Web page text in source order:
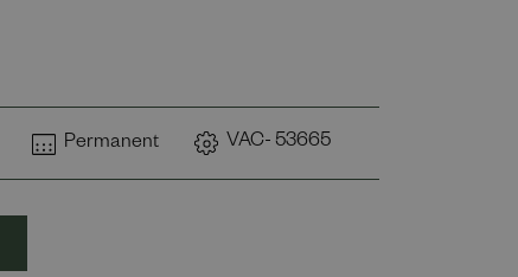
Permanent VAC- 53665